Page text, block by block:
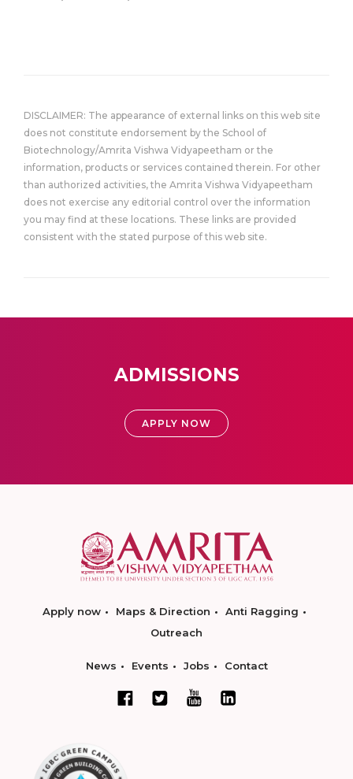
DISCLAIMER: The appearance of external links on this web site
does not constitute endorsement by the School of
Biotechnology/Amrita Vishwa Vidyapeetham or the
information, products or services contained therein. For other
than authorized activities, the Amrita Vishwa Vidyapeetham
does not exercise any editorial control over the information
you may find at these locations. These links are provided
consistent with the stated purpose of this web site.
ADMISSIONS
APPLY NOW
Apply now Maps & Direction
Anti Ragging
Outreach
News Events Jobs Contact